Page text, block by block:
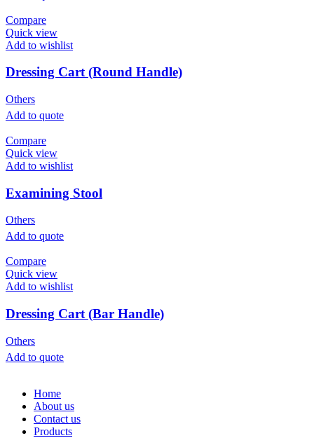
Compare
Quick view
Add to wishlist
Dressing Cart (Round Handle)
Others
Add to quote
Compare
Quick view
Add to wishlist
Examining Stool
Others
Add to quote
Compare
Quick view
Add to wishlist
Dressing Cart (Bar Handle)
Others
Add to quote
Home
About us
Contact us
Products